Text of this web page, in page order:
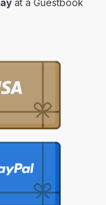
at a Guestbook